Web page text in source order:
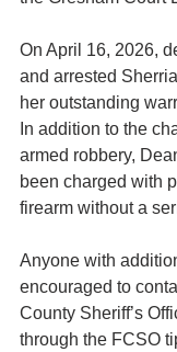
On April 16, 2026,
and arrested
her outstanding
In addition to the
armed robbery,
been charged with
firearm without a
Anyone with
encouraged to
County Sheriff’s
through the FCSO